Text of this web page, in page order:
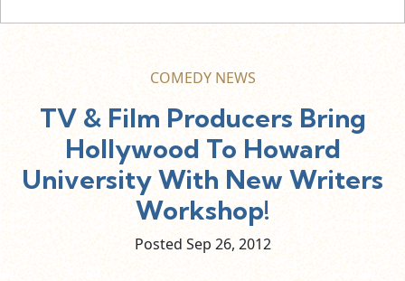
COMEDY NEWS
TV & Film Producers Bring
Hollywood To Howard
University With New Writers
Workshop!
Posted Sep 26, 2012